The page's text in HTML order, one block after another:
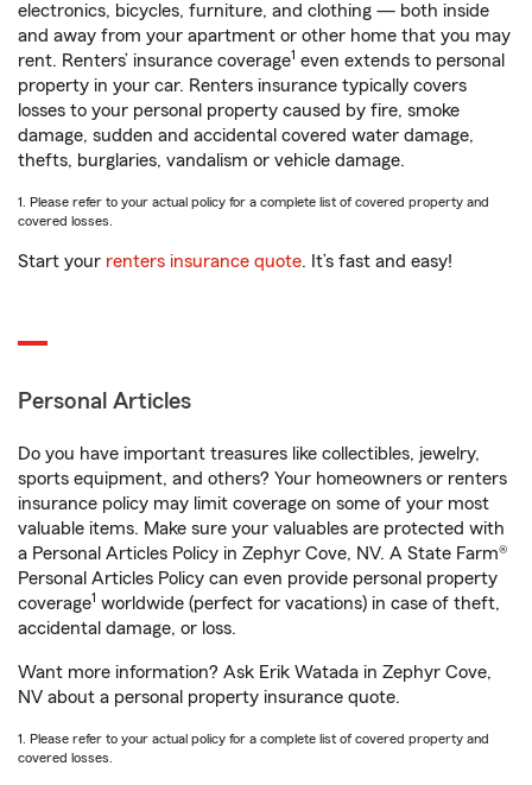
electronics, bicycles, furniture, and clothing — both inside
and away from your apartment or other home that you may
rent. Renters’ insurance coverage1 even extends to personal
property in your car. Renters insurance typically covers
losses to your personal property caused by fire, smoke
damage, sudden and accidental covered water damage,
thefts, burglaries, vandalism or vehicle damage.
1. Please refer to your actual policy for a complete list of covered property and
covered losses.
Start your renters insurance quote. It’s fast and easy!
Personal Articles
Do you have important treasures like collectibles, jewelry,
sports equipment, and others? Your homeowners or renters
insurance policy may limit coverage on some of your most
valuable items. Make sure your valuables are protected with
a Personal Articles Policy in Zephyr Cove, NV. A State Farm®
Personal Articles Policy can even provide personal property
coverage1 worldwide (perfect for vacations) in case of theft,
accidental damage, or loss.
Want more information? Ask Erik Watada in Zephyr Cove,
NV about a personal property insurance quote.
1. Please refer to your actual policy for a complete list of covered property and
covered losses.